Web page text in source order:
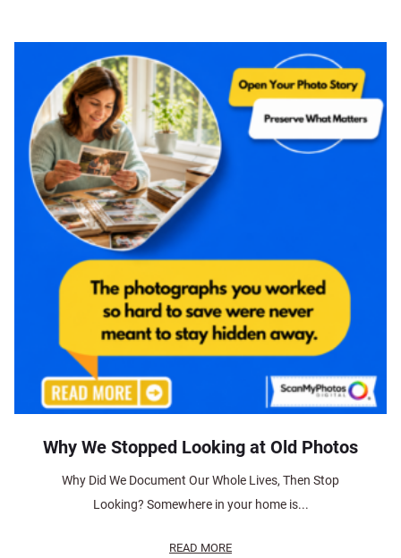
Why We Stopped Looking at Old Photos
Why Did We Document Our Whole Lives, Then Stop
Looking? Somewhere in your home is...
READ MORE